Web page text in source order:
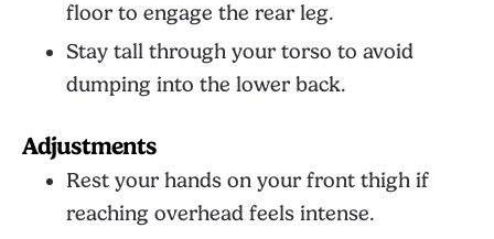
floor to engage the rear leg.
Stay tall through your torso to avoid
dumping into the lower back.
Adjustments
Rest your hands on your front thigh if
reaching overhead feels intense.